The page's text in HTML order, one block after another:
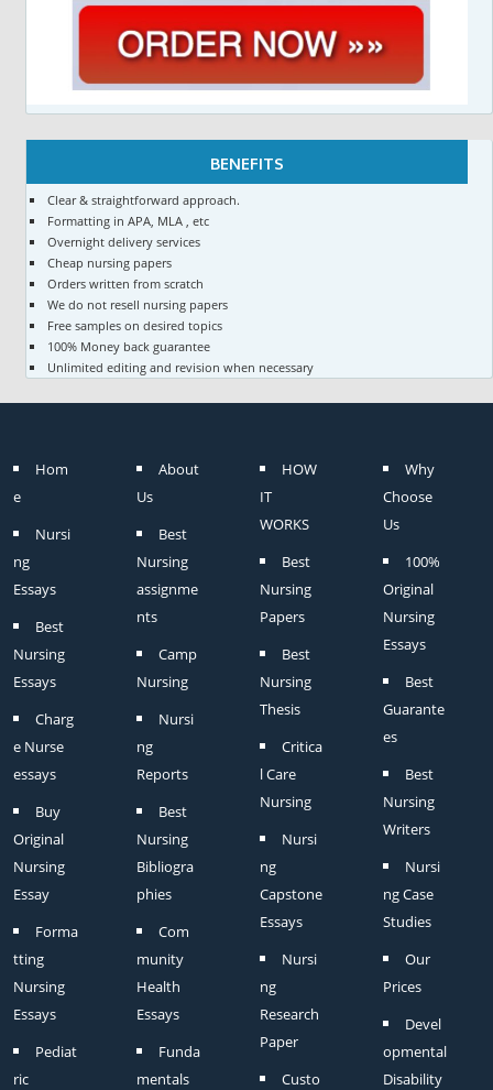
BENEFITS
Clear & straightforward approach.
Formatting in APA, MLA , etc
Overnight delivery services
Cheap nursing papers
Orders written from scratch
We do not resell nursing papers
Free samples on desired topics
100% Money back guarantee
Unlimited editing and revision when necessary
Hom
e
Nursi
ng
Essays
Best
Nursing
Essays
Charg
e Nurse
essays
Buy
Original
Nursing
Essay
Forma
tting
Nursing
Essays
Pediat
ric
About
Us
Best
Nursing
assignme
nts
Camp
Nursing
Nursi
ng
Reports
Best
Nursing
Bibliogra
phies
Com
munity
Health
Essays
Funda
mentals
HOW
IT
WORKS
Best
Nursing
Papers
Best
Nursing
Thesis
Critica
l Care
Nursing
Nursi
ng
Capstone
Essays
Nursi
ng
Research
Paper
Custo
Why
Choose
Us
100%
Original
Nursing
Essays
Best
Guarante
es
Best
Nursing
Writers
Nursi
ng Case
Studies
Our
Prices
Devel
opmental
Disability